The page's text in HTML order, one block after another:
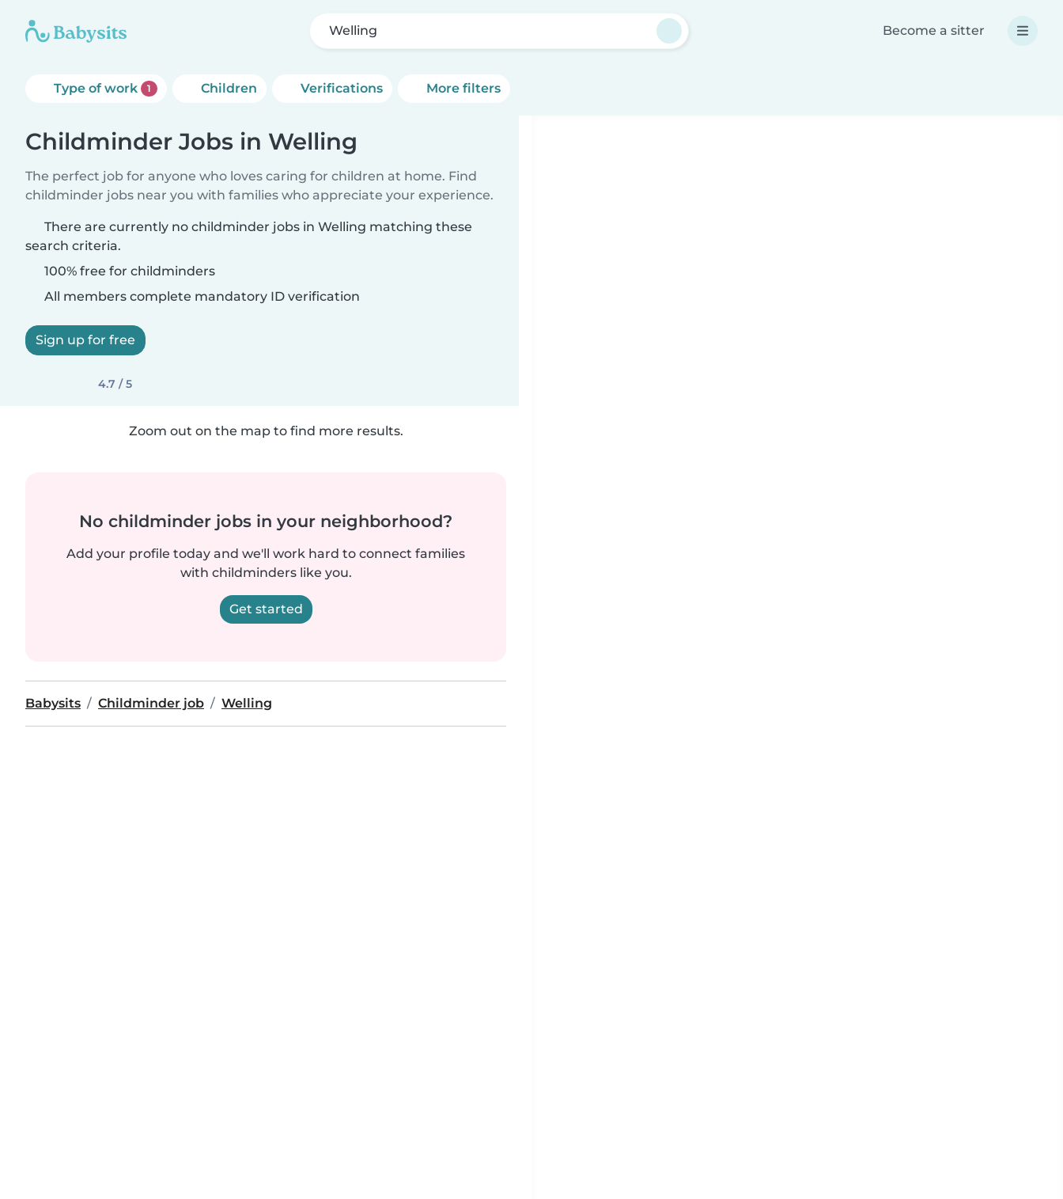
Welling Become a sitter
Type of work 1 Children Verifications More filters
Childminder Jobs in Welling
The perfect job for anyone who loves caring for children at home. Find
childminder jobs near you with families who appreciate your experience.
There are currently no childminder jobs in Welling matching these
search criteria.
100% free for childminders
All members complete mandatory ID verification
Sign up for free
4.7 / 5
Zoom out on the map to find more results.
No childminder jobs in your neighborhood?
Add your profile today and we'll work hard to connect families
with childminders like you.
Get started
Babysits Childminder job Welling